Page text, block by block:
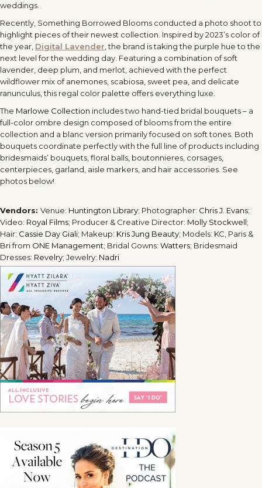
weddings.
Recently, Something Borrowed Blooms conducted a photo shoot to
highlight pieces of their newest collection. Inspired by 2023’s color of
the year, Digital Lavender , the brand is taking the purple hue to the
next level for the wedding day. Featuring a combination of soft
lavender, deep plum, and merlot, achieved with the perfect
wildflower mix of anemones, scabiosa, sweet pea, and delicate
ranunculus, this regal color palette offers everything luxe.
The Marlowe Collection includes two hand-tied bridal bouquets – a
full-color ombre design composed of blooms from the entire
collection and a blanc version primarily focused on soft tones. Both
bouquets coordinate perfectly with the full line of products including
bridesmaids’ bouquets, floral balls, boutonnieres, corsages,
centerpieces, garland, aisle markers, and hair accessories. See
photos below!
Vendors: Venue: Huntington Library; Photographer: Chris J. Evans;
Video: Royal Films; Producer & Creative Director: Molly Stockwell;
Hair: Cassie Day Giali; Makeup: Kris Jung Beauty; Models: KC, Paris &
Bri from ONE Management; Bridal Gowns: Watters; Bridesmaid
Dresses: Revelry; Jewelry: Nadri